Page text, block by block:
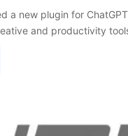
a new plugin for
and productivity